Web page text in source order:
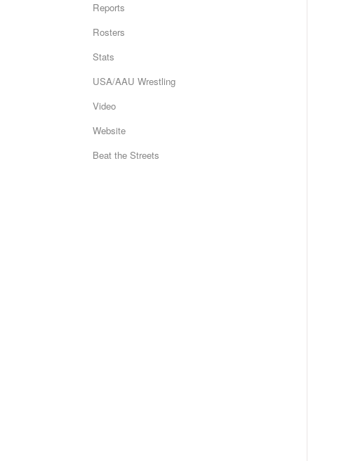
Reports
Rosters
Stats
USA/AAU Wrestling
Video
Website
Beat the Streets